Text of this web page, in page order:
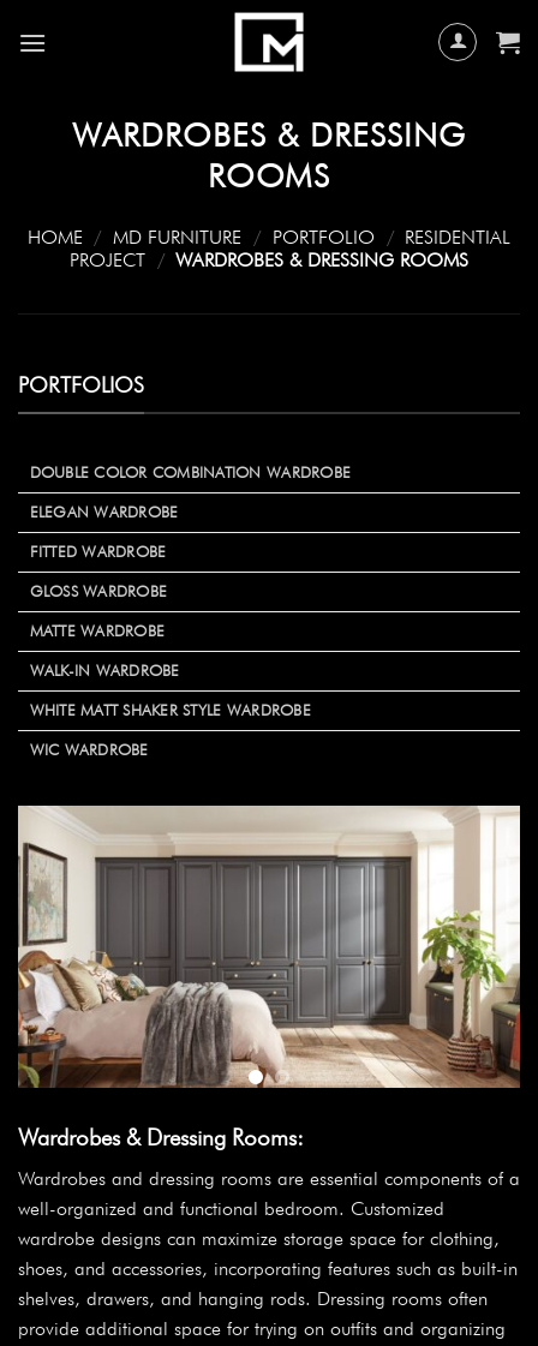
WARDROBES & DRESSING
ROOMS
HOME / MD FURNITURE / PORTFOLIO / RESIDENTIAL
PROJECT / WARDROBES & DRESSING ROOMS
PORTFOLIOS
DOUBLE COLOR COMBINATION WARDROBE
ELEGAN WARDROBE
FITTED WARDROBE
GLOSS WARDROBE
MATTE WARDROBE
WALK-IN WARDROBE
WHITE MATT SHAKER STYLE WARDROBE
WIC WARDROBE
Wardrobes & Dressing Rooms:
Wardrobes and dressing rooms are essential components of a
well-organized and functional bedroom. Customized
wardrobe designs can maximize storage space for clothing,
shoes, and accessories, incorporating features such as built-in
shelves, drawers, and hanging rods. Dressing rooms often
provide additional space for trying on outfits and organizing